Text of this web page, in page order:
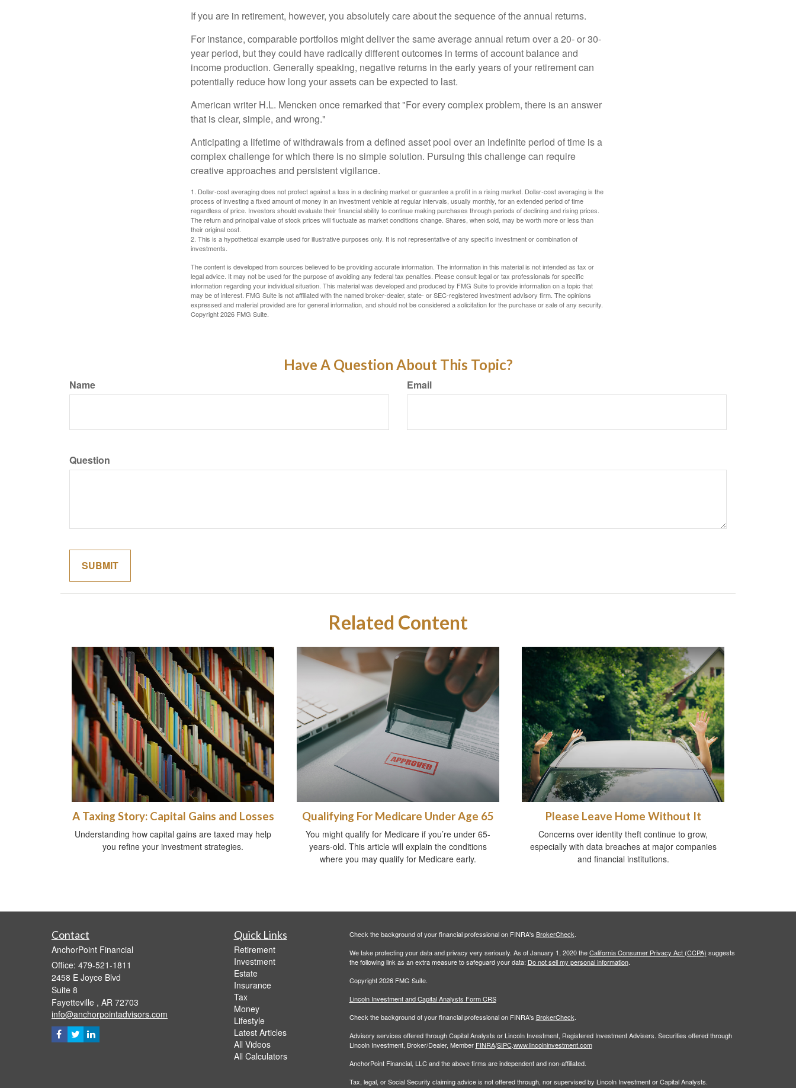
If you are in retirement, however, you absolutely care about the sequence of the annual returns.
For instance, comparable portfolios might deliver the same average annual return over a 20- or 30-
year period, but they could have radically different outcomes in terms of account balance and
income production. Generally speaking, negative returns in the early years of your retirement can
potentially reduce how long your assets can be expected to last.
American writer H.L. Mencken once remarked that "For every complex problem, there is an answer
that is clear, simple, and wrong."
Anticipating a lifetime of withdrawals from a defined asset pool over an indefinite period of time is a
complex challenge for which there is no simple solution. Pursuing this challenge can require
creative approaches and persistent vigilance.
1. Dollar-cost averaging does not protect against a loss in a declining market or guarantee a profit in a rising market. Dollar-cost averaging is the
process of investing a fixed amount of money in an investment vehicle at regular intervals, usually monthly, for an extended period of time
regardless of price. Investors should evaluate their financial ability to continue making purchases through periods of declining and rising prices.
The return and principal value of stock prices will fluctuate as market conditions change. Shares, when sold, may be worth more or less than
their original cost.
2. This is a hypothetical example used for illustrative purposes only. It is not representative of any specific investment or combination of
investments.
The content is developed from sources believed to be providing accurate information. The information in this material is not intended as tax or
legal advice. It may not be used for the purpose of avoiding any federal tax penalties. Please consult legal or tax professionals for specific
information regarding your individual situation. This material was developed and produced by FMG Suite to provide information on a topic that
may be of interest. FMG Suite is not affiliated with the named broker-dealer, state- or SEC-registered investment advisory firm. The opinions
expressed and material provided are for general information, and should not be considered a solicitation for the purchase or sale of any security.
Copyright2026 FMG Suite.
Have A Question About This Topic?
Name Email
Question
Related Content
A Taxing Story: Capital Gains and Losses
Understanding how capital gains are taxed may help
you refine your investment strategies.
Qualifying For Medicare Under Age 65
You might qualify for Medicare if you’re under 65-
years-old. This article will explain the conditions
where you may qualify for Medicare early.
Please Leave Home Without It
Concerns over identity theft continue to grow,
especially with data breaches at major companies
and financial institutions.
Contact
AnchorPoint Financial
Office: 479-521-1811
2458 E Joyce Blvd
Suite 8
Fayetteville , AR 72703
info@anchorpointadvisors.com
Quick Links
Retirement
Investment
Estate
Insurance
Tax
Money
Lifestyle
Latest Articles
All Videos
All Calculators
Check the background of your financial professional on FINRA's BrokerCheck.
We take protecting your data and privacy very seriously. As of January 1, 2020 theCalifornia Consumer Privacy Act (CCPA) suggests
the following link as an extra measure to safeguard your data: Do not sell my personal information.
Copyright 2026 FMG Suite.
Lincoln Investment and Capital Analysts Form CRS
Check the background of your financial professional on FINRA's BrokerCheck.
Advisory services offered through Capital Analysts or Lincoln Investment, Registered Investment Advisers. Securities offered through
Lincoln Investment, Broker/Dealer, Member FINRA/SIPC.www.lincolninvestment.com
AnchorPoint Financial, LLC and the above firms are independent and non-affiliated.
Tax, legal, or Social Security claiming advice is not offered through, nor supervised by Lincoln Investment or Capital Analysts.